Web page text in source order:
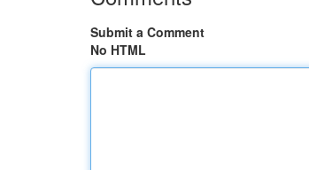
Submit a Comment
No HTML